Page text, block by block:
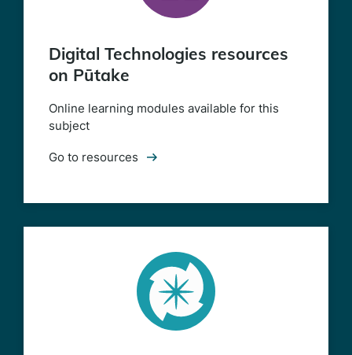
Digital Technologies resources
on Pūtake
Online learning modules available for this
subject
Go to resources